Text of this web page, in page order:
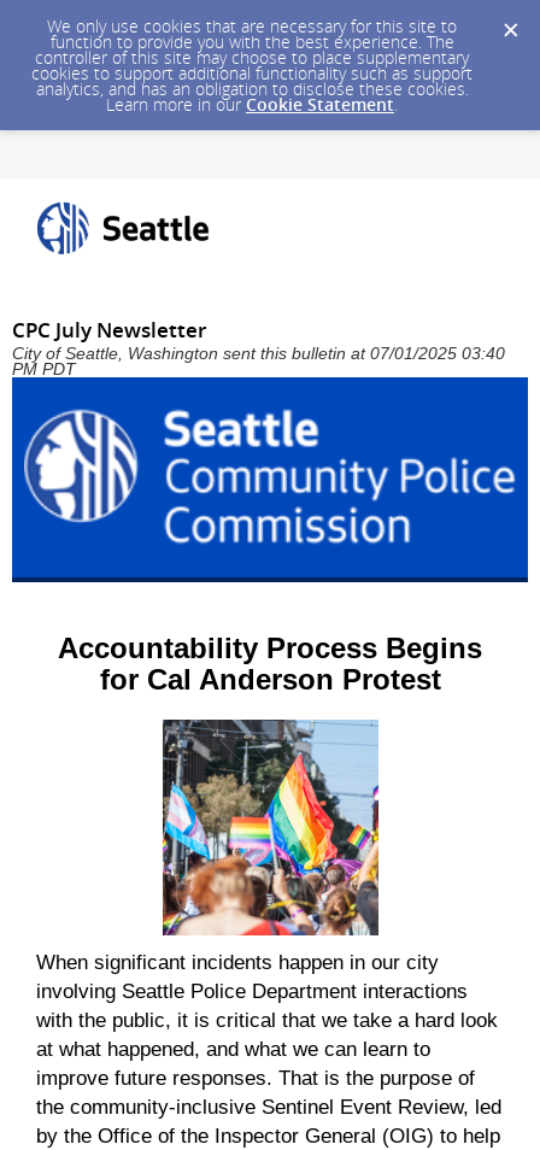
We only use cookies that are necessary for this site to
function to provide you with the best experience. The
controller of this site may choose to place supplementary
cookies to support additional functionality such as support
analytics, and has an obligation to disclose these cookies.
Learn more in our Cookie Statement.
CPC July Newsletter
City of Seattle, Washington sent this bulletin at 07/01/2025 03:40
PM PDT
Accountability Process Begins
for Cal Anderson Protest
When significant incidents happen in our city
involving Seattle Police Department interactions
with the public, it is critical that we take a hard look
at what happened, and what we can learn to
improve future responses. That is the purpose of
the community-inclusive Sentinel Event Review, led
by the Office of the Inspector General (OIG) to help